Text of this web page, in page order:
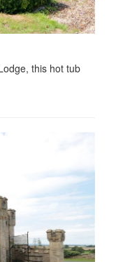
this hot tub